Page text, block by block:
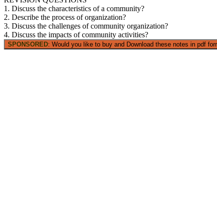
1. Discuss the characteristics of a community?
2. Describe the process of organization?
3. Discuss the challenges of community organization?
4. Discuss the impacts of community activities?
SPONSORED: Would you like to buy and Download these notes in pdf